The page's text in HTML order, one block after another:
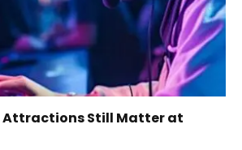
Attractions Still Matter at